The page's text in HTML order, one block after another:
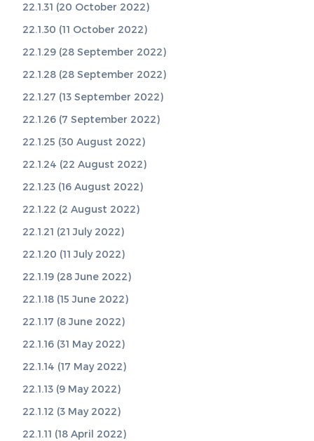
22.1.31 (20 October 2022)
22.1.30 (11 October 2022)
22.1.29 (28 September 2022)
22.1.28 (28 September 2022)
22.1.27 (13 September 2022)
22.1.26 (7 September 2022)
22.1.25 (30 August 2022)
22.1.24 (22 August 2022)
22.1.23 (16 August 2022)
22.1.22 (2 August 2022)
22.1.21 (21 July 2022)
22.1.20 (11 July 2022)
22.1.19 (28 June 2022)
22.1.18 (15 June 2022)
22.1.17 (8 June 2022)
22.1.16 (31 May 2022)
22.1.14 (17 May 2022)
22.1.13 (9 May 2022)
22.1.12 (3 May 2022)
22.1.11 (18 April 2022)